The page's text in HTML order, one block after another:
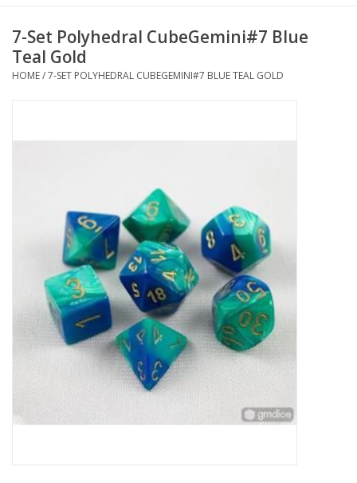
CCG
CCG Supplies
Role Playing
RPG Miniatures
Toys
Model Kits
7-Set Polyhedral CubeGemini#7 Blue
Teal Gold
HOME/7-SET POLYHEDRAL CUBEGEMINI#7 BLUE TEAL GOLD